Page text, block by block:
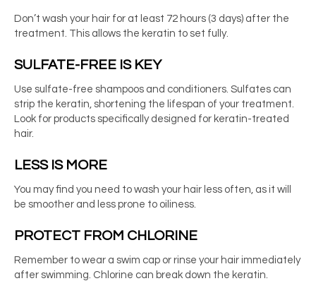
Don’t wash your hair for at least 72 hours (3 days) after the
treatment. This allows the keratin to set fully.
SULFATE-FREE IS KEY
Use sulfate-free shampoos and conditioners. Sulfates can
strip the keratin, shortening the lifespan of your treatment.
Look for products specifically designed for keratin-treated
hair.
LESS IS MORE
You may find you need to wash your hair less often, as it will
be smoother and less prone to oiliness.
PROTECT FROM CHLORINE
Remember to wear a swim cap or rinse your hair immediately
after swimming. Chlorine can break down the keratin.